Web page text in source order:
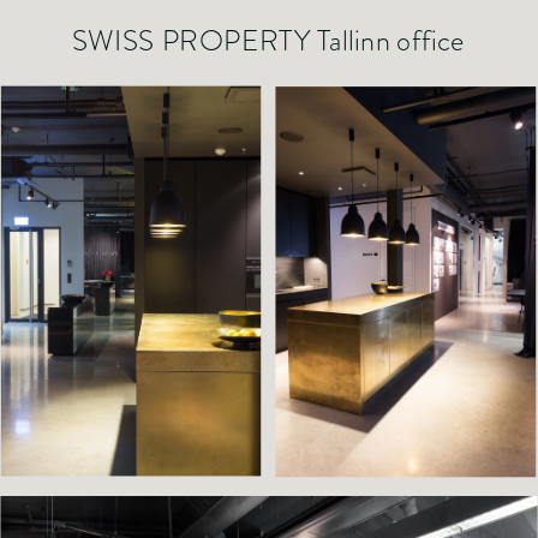
SWISS PROPERTY Tallinn office